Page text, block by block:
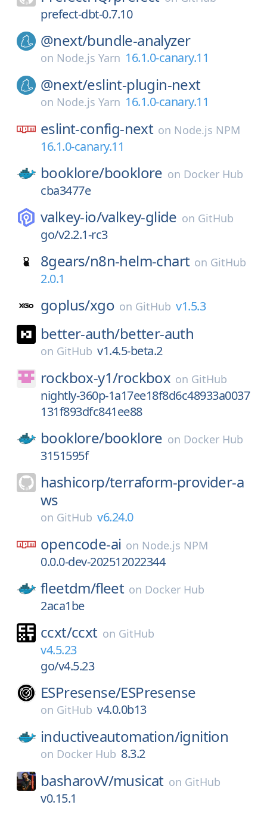
prefect-dbt-0.7.10
@next/bundle-analyzer
on Node.js Yarn 16.1.0-canary.11
@next/eslint-plugin-next
on Node.js Yarn 16.1.0-canary.11
eslint-config-next on Node.js NPM
16.1.0-canary.11
booklore/booklore on Docker Hub
cba3477e
valkey-io/valkey-glide on GitHub
go/v2.2.1-rc3
8gears/n8n-helm-chart on GitHub
2.0.1
goplus/xgo on GitHub v1.5.3
better-auth/better-auth
on GitHub v1.4.5-beta.2
rockbox-y1/rockbox on GitHub
nightly-360p-1a17ee18f8d6c48933a0037
131f893dfc841ee88
booklore/booklore on Docker Hub
3151595f
hashicorp/terraform-provider-a
ws
on GitHub v6.24.0
opencode-ai on Node.js NPM
0.0.0-dev-202512022344
fleetdm/fleet on Docker Hub
2aca1be
ccxt/ccxt on GitHub
v4.5.23
go/v4.5.23
ESPresense/ESPresense
on GitHub v4.0.0b13
inductiveautomation/ignition
on Docker Hub 8.3.2
basharovV/musicat on GitHub
v0.15.1